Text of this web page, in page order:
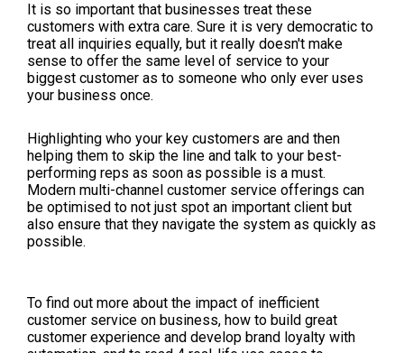
It is so important that businesses treat these
customers with extra care. Sure it is very democratic to
treat all inquiries equally, but it really doesn't make
sense to offer the same level of service to your
biggest customer as to someone who only ever uses
your business once.
Highlighting who your key customers are and then
helping them to skip the line and talk to your best-
performing reps as soon as possible is a must.
Modern multi-channel customer service offerings can
be optimised to not just spot an important client but
also ensure that they navigate the system as quickly as
possible.
To find out more about the impact of inefficient
customer service on business, how to build great
customer experience and develop brand loyalty with